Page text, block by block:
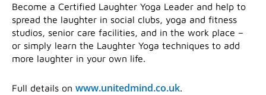
Become a Certified Laughter Yoga Leader and help to
spread the laughter in social clubs, yoga and fitness
studios, senior care facilities, and in the work place –
or simply learn the Laughter Yoga techniques to add
more laughter in your own life.
Full details on www.unitedmind.co.uk